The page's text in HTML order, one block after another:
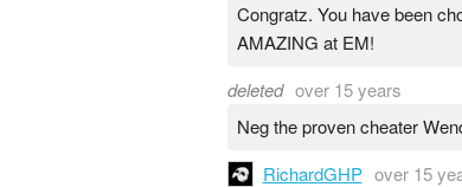
Congratz. You have been
AMAZING at EM!
deleted over 15 years
Neg the proven cheater
RichardGHP over 15